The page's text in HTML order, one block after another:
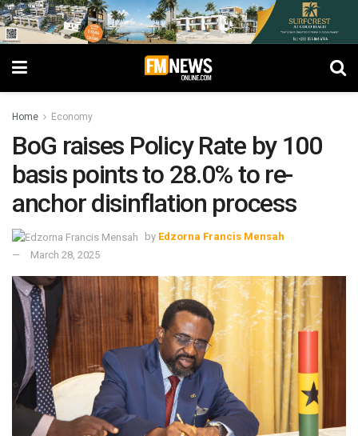
Home Economy
BoG raises Policy Rate by 100
basis points to 28.0% to re-
anchor disinflation process
by Edzorna Francis Mensah
March 28, 2025